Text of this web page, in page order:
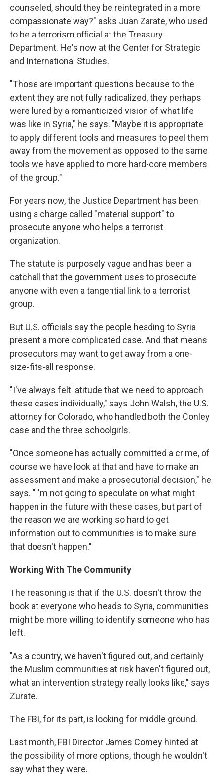
counseled, should they be reintegrated in a more
compassionate way?" asks Juan Zarate, who used
to be a terrorism official at the Treasury
Department. He's now at the Center for Strategic
and International Studies.
"Those are important questions because to the
extent they are not fully radicalized, they perhaps
were lured by a romanticized vision of what life
was like in Syria," he says. "Maybe it is appropriate
to apply different tools and measures to peel them
away from the movement as opposed to the same
tools we have applied to more hard-core members
of the group."
For years now, the Justice Department has been
using a charge called "material support" to
prosecute anyone who helps a terrorist
organization.
The statute is purposely vague and has been a
catchall that the government uses to prosecute
anyone with even a tangential link to a terrorist
group.
But U.S. officials say the people heading to Syria
present a more complicated case. And that means
prosecutors may want to get away from a one-
size-fits-all response.
"I've always felt latitude that we need to approach
these cases individually," says John Walsh, the U.S.
attorney for Colorado, who handled both the Conley
case and the three schoolgirls.
"Once someone has actually committed a crime, of
course we have look at that and have to make an
assessment and make a prosecutorial decision," he
says. "I'm not going to speculate on what might
happen in the future with these cases, but part of
the reason we are working so hard to get
information out to communities is to make sure
that doesn't happen."
Working With The Community
The reasoning is that if the U.S. doesn't throw the
book at everyone who heads to Syria, communities
might be more willing to identify someone who has
left.
"As a country, we haven't figured out, and certainly
the Muslim communities at risk haven't figured out,
what an intervention strategy really looks like," says
Zurate.
The FBI, for its part, is looking for middle ground.
Last month, FBI Director James Comey hinted at
the possibility of more options, though he wouldn't
say what they were.